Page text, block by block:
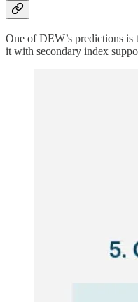
One of DEW’s predictions is
it with secondary index